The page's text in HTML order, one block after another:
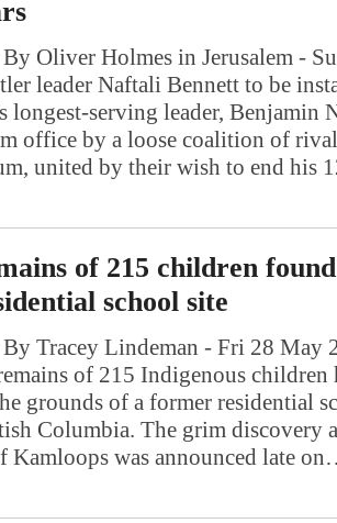
Oliver Holmes in Jerusalem -
leader Naftali Bennett to be
longest-serving leader, Benjamin
office by a loose coalition of
united by their wish to end his
of 215 children
school site
Tracey Lindeman - Fri 28 May
of 215 Indigenous children
grounds of a former residential
Columbia. The grim discovery
Kamloops was announced late